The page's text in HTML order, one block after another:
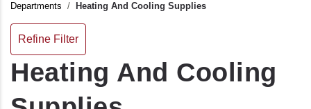
Departments Heating And Cooling Supplies
Refine Filter
Heating And Cooling